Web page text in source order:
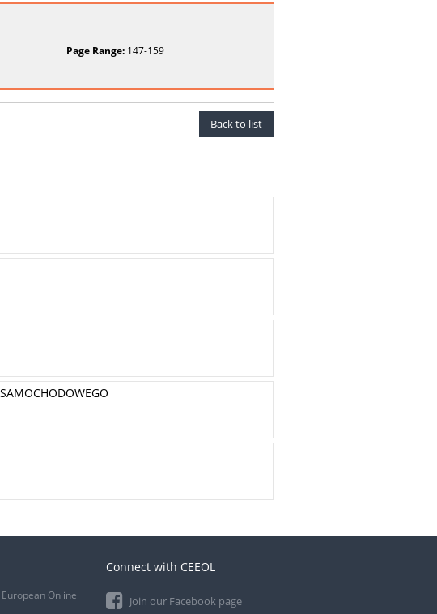
Page Range:147-159
Back to list
Online
Connect with CEEOL
Join our Facebook page